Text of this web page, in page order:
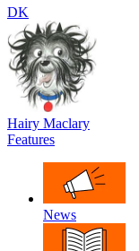
DK
Hairy Maclary
Features
News